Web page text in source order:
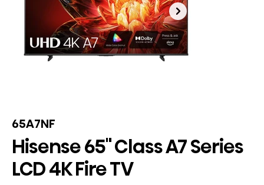
65A7NF
Hisense 65" Class A7 Series
LCD 4K Fire TV